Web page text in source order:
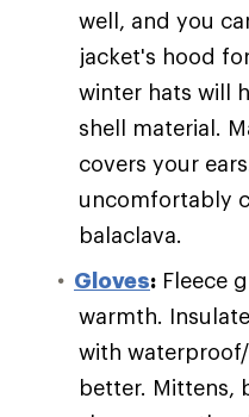
well, and you
jacket's hood
winter hats will
shell material.
covers your
uncomfortably
balaclava.
Gloves: Fleece
warmth.
with
better. Mittens,